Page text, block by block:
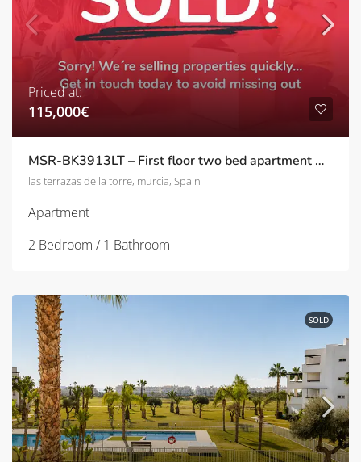
Priced at:
115,000€
MSR-BK3913LT – First floor two bed apartment with pool views on las terrazas de la torre
las terrazas de la torre, murcia, Spain
Apartment
2 Bedroom / 1 Bathroom
SOLD